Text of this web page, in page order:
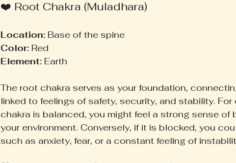
❤️ Root Chakra (Muladhara)
Location: Base of the spine
Color: Red
Element: Earth
The root chakra serves as your foundation,
linked to feelings of safety, security, and stability.
chakra is balanced, you might feel a strong sense
your environment. Conversely, if it is blocked, you
such as anxiety, fear, or a constant feeling of